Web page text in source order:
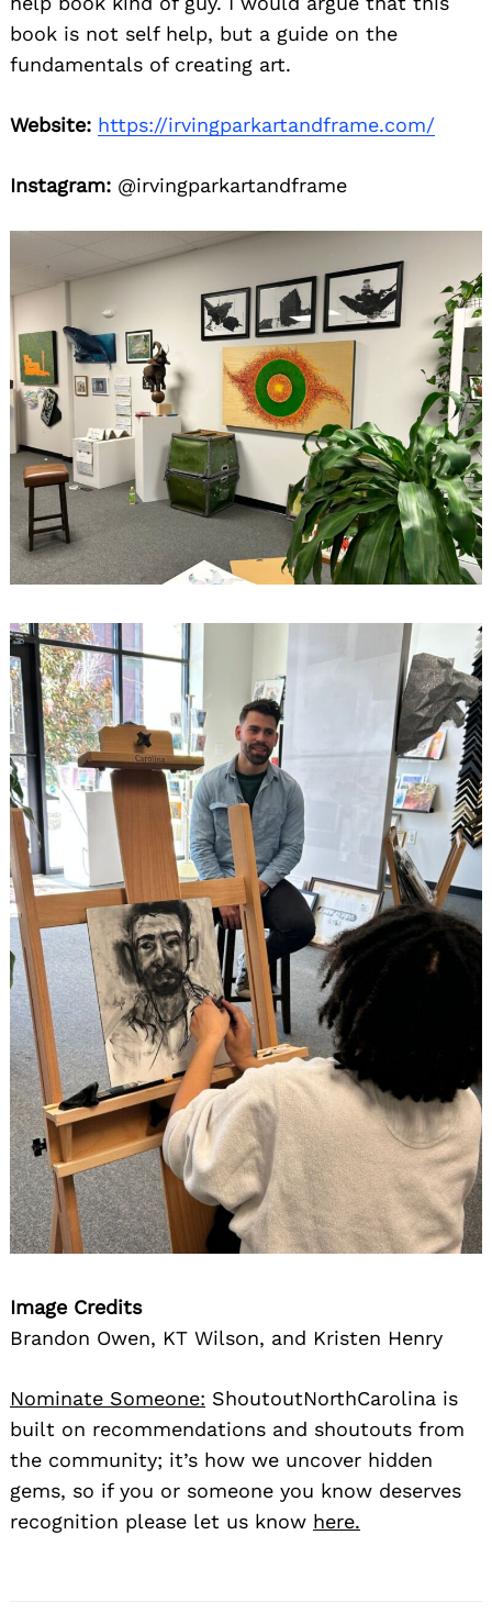
book is not self help, but a guide on the
fundamentals of creating art.
Website: https://irvingparkartandframe.com/
Instagram: @irvingparkartandframe
Image Credits
Brandon Owen, KT Wilson, and Kristen Henry
Nominate Someone: ShoutoutNorthCarolina is
built on recommendations and shoutouts from
the community; it’s how we uncover hidden
gems, so if you or someone you know deserves
recognition please let us know here.